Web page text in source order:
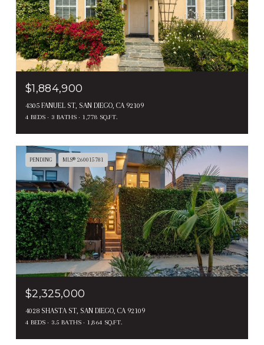
$1,884,900
4305 FANUEL ST, SAN DIEGO, CA 92109
4 BEDS 3 BATHS 1,778 SQ.FT.
PENDING MLS® 260015781
$2,325,000
4028 SHASTA ST, SAN DIEGO, CA 92109
4 BEDS 3.5 BATHS 1,864 SQ.FT.